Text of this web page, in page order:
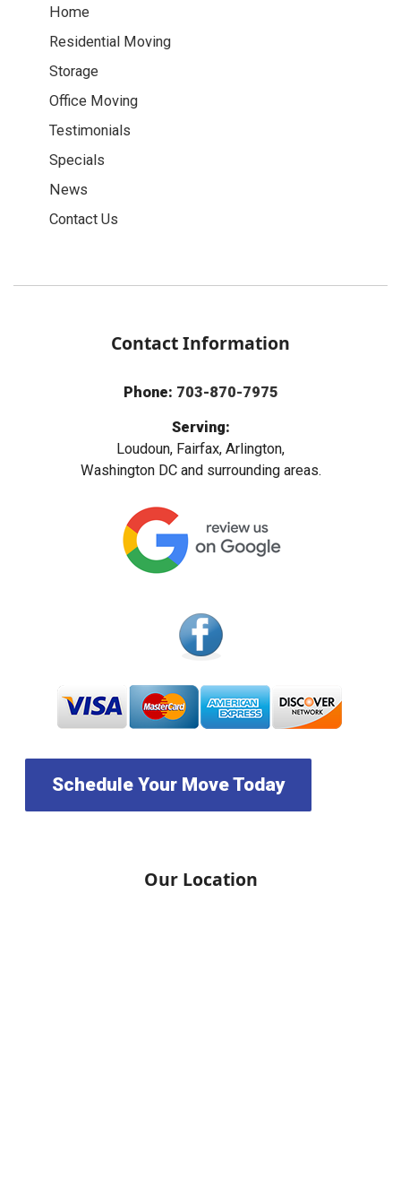
Home
Residential Moving
Storage
Office Moving
Testimonials
Specials
News
Contact Us
Contact Information
Phone: 703-870-7975
Serving:
Loudoun, Fairfax, Arlington,
Washington DC and surrounding areas.
Schedule Your Move Today
Our Location